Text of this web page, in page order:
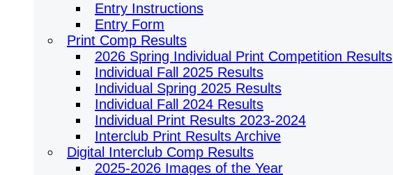
Entry Instructions
Entry Form
Print Comp Results
2026 Spring Individual Print Competition Results
Individual Fall 2025 Results
Individual Spring 2025 Results
Individual Fall 2024 Results
Individual Print Results 2023-2024
Interclub Print Results Archive
Digital Interclub Comp Results
2025-2026 Images of the Year